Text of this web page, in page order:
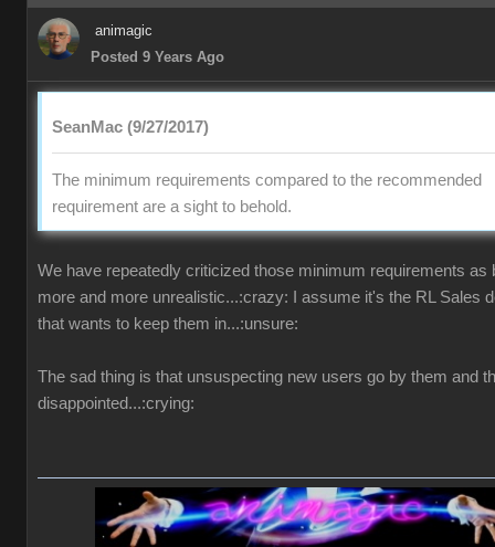
animagic
Posted 9 Years Ago
SeanMac (9/27/2017)
The minimum requirements compared to the recommended
requirement are a sight to behold.
We have repeatedly criticized those minimum requirements as
more and more unrealistic...:crazy: I assume it's the RL Sales
that wants to keep them in...:unsure:
The sad thing is that unsuspecting new users go by them and
disappointed...:crying: